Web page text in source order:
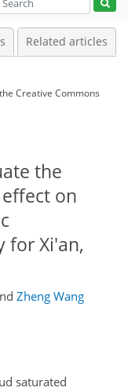
Related articles
the Creative Commons
the
on
for Xi'an,
Zheng Wang
saturated